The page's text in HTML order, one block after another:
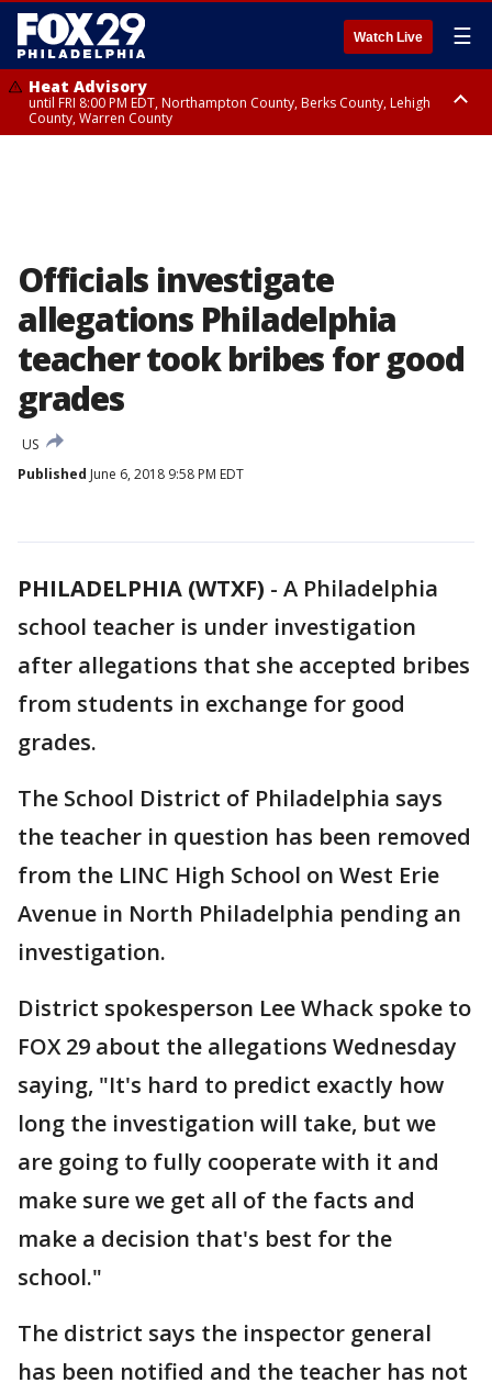
Watch Live ☰
Heat Advisory
until FRI 8:00 PM EDT, Northampton County, Berks County, Lehigh
County, Warren County
Officials investigate
allegations Philadelphia
teacher took bribes for good
grades
US
Published June 6, 2018 9:58 PM EDT
PHILADELPHIA (WTXF) - A Philadelphia
school teacher is under investigation
after allegations that she accepted bribes
from students in exchange for good
grades.
The School District of Philadelphia says
the teacher in question has been removed
from the LINC High School on West Erie
Avenue in North Philadelphia pending an
investigation.
District spokesperson Lee Whack spoke to
FOX 29 about the allegations Wednesday
saying, "It's hard to predict exactly how
long the investigation will take, but we
are going to fully cooperate with it and
make sure we get all of the facts and
make a decision that's best for the
school."
The district says the inspector general
has been notified and the teacher has not